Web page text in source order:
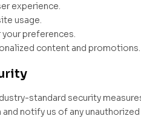
experience.
usage.
your preferences.
content and promotions.
standard security
notify us of any unauthorized